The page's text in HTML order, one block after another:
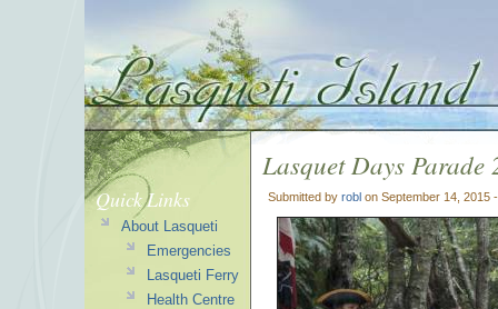
Lasquet Days Parade
Submitted by robl on September 14, 2015
Quick Links
About Lasqueti
Emergencies
Lasqueti Ferry
Health Centre